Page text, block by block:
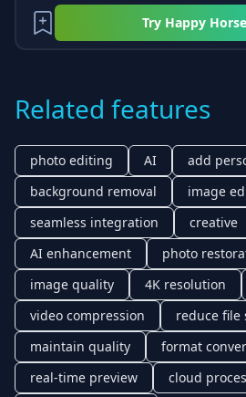
Try Happy
Related features
photo editing AI
add
background removal
image
seamless integration
creative
AI enhancement
photo
image quality
4K resolution
video compression
reduce file
maintain quality
format
real-time preview
cloud